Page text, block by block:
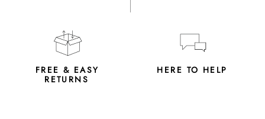
FREE & EASY
RETURNS
HERE TO HELP